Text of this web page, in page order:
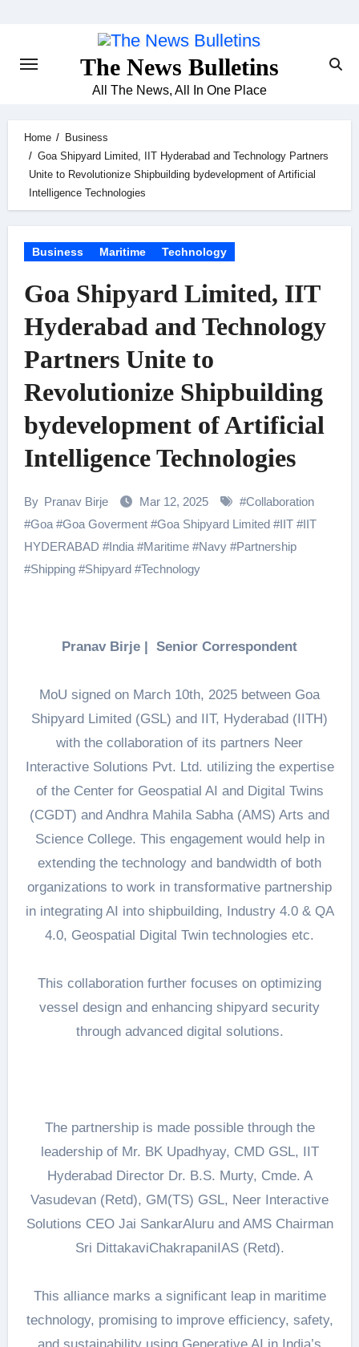
The News Bulletins
All The News, All In One Place
Home
Business
Goa Shipyard Limited, IIT Hyderabad and Technology Partners
Unite to Revolutionize Shipbuilding bydevelopment of Artificial
Intelligence Technologies
Business Maritime Technology
Goa Shipyard Limited, IIT
Hyderabad and Technology
Partners Unite to
Revolutionize Shipbuilding
bydevelopment of Artificial
Intelligence Technologies
By Pranav Birje Mar 12, 2025 #Collaboration
#Goa#Goa Goverment#Goa Shipyard Limited#IIT#IIT
HYDERABAD #India#Maritime#Navy#Partnership
#Shipping#Shipyard#Technology
Pranav Birje | Senior Correspondent
MoU signed on March 10th, 2025 between Goa
Shipyard Limited (GSL) and IIT, Hyderabad (IITH)
with the collaboration of its partners Neer
Interactive Solutions Pvt. Ltd. utilizing the expertise
of the Center for Geospatial AI and Digital Twins
(CGDT) and Andhra Mahila Sabha (AMS) Arts and
Science College. This engagement would help in
extending the technology and bandwidth of both
organizations to work in transformative partnership
in integrating AI into shipbuilding, Industry 4.0 & QA
4.0, Geospatial Digital Twin technologies etc.
This collaboration further focuses on optimizing
vessel design and enhancing shipyard security
through advanced digital solutions.
The partnership is made possible through the
leadership of Mr. BK Upadhyay, CMD GSL, IIT
Hyderabad Director Dr. B.S. Murty, Cmde. A
Vasudevan (Retd), GM(TS) GSL, Neer Interactive
Solutions CEO Jai SankarAluru and AMS Chairman
Sri DittakaviChakrapaniIAS (Retd).
This alliance marks a significant leap in maritime
technology, promising to improve efficiency, safety,